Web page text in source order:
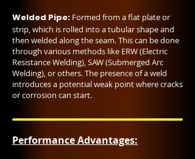
Welded Pipe: Formed from a flat plate or
strip, which is rolled into a tubular shape and
then welded along the seam. This can be done
through various methods like ERW (Electric
Resistance Welding), SAW (Submerged Arc
Welding), or others. The presence of a weld
introduces a potential weak point where cracks
or corrosion can start.
Performance Advantages: